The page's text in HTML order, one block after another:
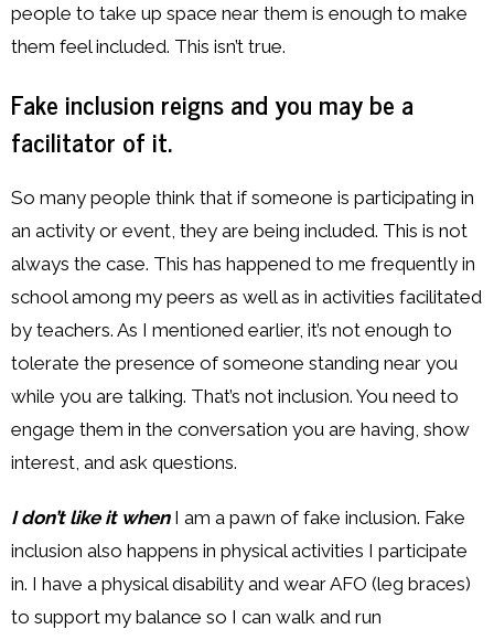
people to take up space near them is enough to make
them feel included. This isn’t true.
Fake inclusion reigns and you may be a
facilitator of it.
So many people think that if someone is participating in
an activity or event, they are being included. This is not
always the case. This has happened to me frequently in
school among my peers as well as in activities facilitated
by teachers. As I mentioned earlier, it’s not enough to
tolerate the presence of someone standing near you
while you are talking. That’s not inclusion. You need to
engage them in the conversation you are having, show
interest, and ask questions.
I don’t like it whenI am a pawn of fake inclusion. Fake
inclusion also happens in physical activities I participate
in. I have a physical disability and wear AFO (leg braces)
to support my balance so I can walk and run